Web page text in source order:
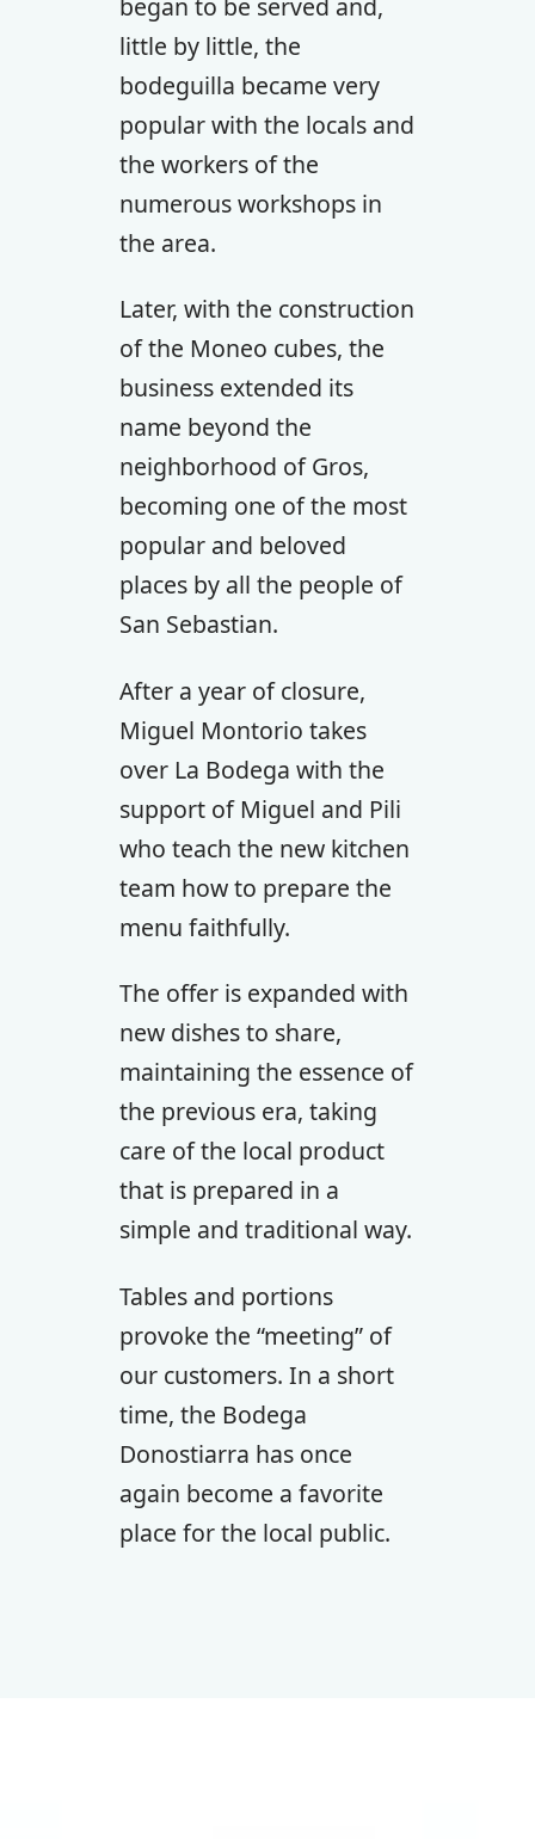
little by little, the
bodeguilla became very
popular with the locals and
the workers of the
numerous workshops in
the area.
Later, with the construction
of the Moneo cubes, the
business extended its
name beyond the
neighborhood of Gros,
becoming one of the most
popular and beloved
places by all the people of
San Sebastian.
After a year of closure,
Miguel Montorio takes
over La Bodega with the
support of Miguel and Pili
who teach the new kitchen
team how to prepare the
menu faithfully.
The offer is expanded with
new dishes to share,
maintaining the essence of
the previous era, taking
care of the local product
that is prepared in a
simple and traditional way.
Tables and portions
provoke the “meeting” of
our customers. In a short
time, the Bodega
Donostiarra has once
again become a favorite
place for the local public.